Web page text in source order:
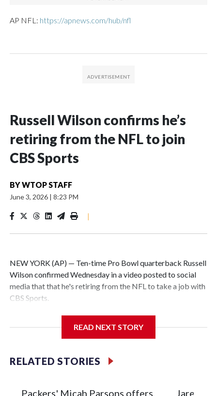
AP NFL: https://apnews.com/hub/nfl
Russell Wilson confirms he’s
retiring from the NFL to join
CBS Sports
BYWTOP STAFF
June 3, 2026 | 8:23 PM
|
NEW YORK (AP) — Ten-time Pro Bowl quarterback Russell
Wilson confirmed Wednesday in a video posted to social
media that that he's retiring from the NFL to take a job with
CBS Sports.
that he was finalizing a deal to become an analyst on CBS'
“As I enter this next chapter with CBS Sports and ‘The NFL
being around the greatest game in the world,” he said in the
READ NEXT STORY
RELATED STORIES
Packers' Micah Parsons offers
Jared